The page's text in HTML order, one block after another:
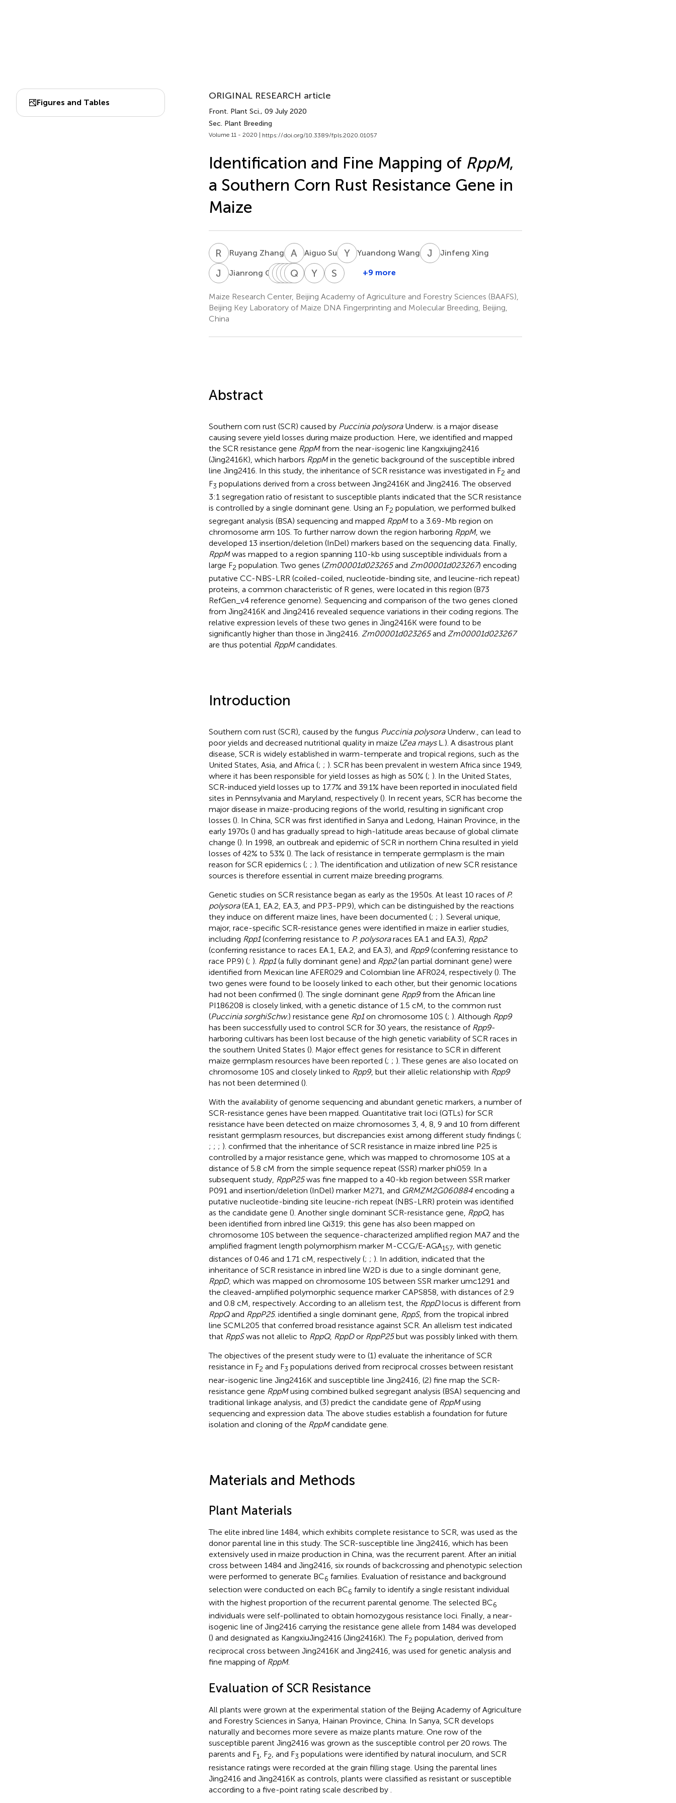
Figures and Tables
ORIGINAL RESEARCH article
Front. Plant Sci., 09 July 2020
Sec. Plant Breeding
Volume 11 - 2020 | https://doi.org/10.3389/fpls.2020.01057
Identification and Fine Mapping of RppM,
a Southern Corn Rust Resistance Gene in
Maize
R ZRuyang Zhang A SAiguo Su YWYuandong Wang J XJinfeng Xing
J GJianrong Ge CL Chunhui
XWXiaqing
J WJidong
XS Xuan
Q LQian
YCYining
YZYunxia
S WShuaishuai
+9 more
Maize Research Center, Beijing Academy of Agriculture and Forestry Sciences (BAAFS),
Beijing Key Laboratory of Maize DNA Fingerprinting and Molecular Breeding, Beijing,
China
Abstract
Southern corn rust (SCR) caused by Puccinia polysoraUnderw. is a major disease
causing severe yield losses during maize production. Here, we identified and mapped
the SCR resistance gene RppMfrom the near-isogenic line Kangxiujing2416
(Jing2416K), which harbors RppMin the genetic background of the susceptible inbred
line Jing2416. In this study, the inheritance of SCR resistance was investigated in F2 and
F3 populations derived from a cross between Jing2416K and Jing2416. The observed
3:1 segregation ratio of resistant to susceptible plants indicated that the SCR resistance
is controlled by a single dominant gene. Using an F2 population, we performed bulked
segregant analysis (BSA) sequencing and mapped RppMto a 3.69-Mb region on
chromosome arm 10S. To further narrow down the region harboring RppM, we
developed 13 insertion/deletion (InDel) markers based on the sequencing data. Finally,
RppMwas mapped to a region spanning 110-kb using susceptible individuals from a
large F2 population. Two genes (Zm00001d023265and Zm00001d023267) encoding
putative CC-NBS-LRR (coiled-coiled, nucleotide-binding site, and leucine-rich repeat)
proteins, a common characteristic of R genes, were located in this region (B73
RefGen_v4 reference genome). Sequencing and comparison of the two genes cloned
from Jing2416K and Jing2416 revealed sequence variations in their coding regions. The
relative expression levels of these two genes in Jing2416K were found to be
significantly higher than those in Jing2416. Zm00001d023265and Zm00001d023267
are thus potential RppMcandidates.
Introduction
Southern corn rust (SCR), caused by the fungus Puccinia polysoraUnderw., can lead to
poor yields and decreased nutritional quality in maize (Zea maysL.). A disastrous plant
disease, SCR is widely established in warm-temperate and tropical regions, such as the
United States, Asia, and Africa (; ; ). SCR has been prevalent in western Africa since 1949,
where it has been responsible for yield losses as high as 50% (; ). In the United States,
SCR-induced yield losses up to 17.7% and 39.1% have been reported in inoculated field
sites in Pennsylvania and Maryland, respectively (). In recent years, SCR has become the
major disease in maize-producing regions of the world, resulting in significant crop
losses (). In China, SCR was first identified in Sanya and Ledong, Hainan Province, in the
early 1970s () and has gradually spread to high-latitude areas because of global climate
change (). In 1998, an outbreak and epidemic of SCR in northern China resulted in yield
losses of 42% to 53% (). The lack of resistance in temperate germplasm is the main
reason for SCR epidemics (; ; ). The identification and utilization of new SCR resistance
sources is therefore essential in current maize breeding programs.
Genetic studies on SCR resistance began as early as the 1950s. At least 10 races of P.
polysora(EA.1, EA.2, EA.3, and PP.3-PP.9), which can be distinguished by the reactions
they induce on different maize lines, have been documented (; ; ). Several unique,
major, race-specific SCR-resistance genes were identified in maize in earlier studies,
including Rpp1(conferring resistance to P. polysoraraces EA.1 and EA.3), Rpp2
(conferring resistance to races EA.1, EA.2, and EA.3), and Rpp9(conferring resistance to
race PP.9) (; ). Rpp1(a fully dominant gene) and Rpp2(an partial dominant gene) were
identified from Mexican line AFER029 and Colombian line AFR024, respectively (). The
two genes were found to be loosely linked to each other, but their genomic locations
had not been confirmed (). The single dominant gene Rpp9from the African line
PI186208 is closely linked, with a genetic distance of 1.5 cM, to the common rust
(Puccinia sorghiSchw.) resistance gene Rp1on chromosome 10S (; ). Although Rpp9
has been successfully used to control SCR for 30 years, the resistance of Rpp9-
harboring cultivars has been lost because of the high genetic variability of SCR races in
the southern United States (). Major effect genes for resistance to SCR in different
maize germplasm resources have been reported (; ; ). These genes are also located on
chromosome 10S and closely linked to Rpp9, but their allelic relationship with Rpp9
has not been determined ().
With the availability of genome sequencing and abundant genetic markers, a number of
SCR-resistance genes have been mapped. Quantitative trait loci (QTLs) for SCR
resistance have been detected on maize chromosomes 3, 4, 8, 9 and 10 from different
resistant germplasm resources, but discrepancies exist among different study findings (;
; ; ; ). confirmed that the inheritance of SCR resistance in maize inbred line P25 is
controlled by a major resistance gene, which was mapped to chromosome 10S at a
distance of 5.8 cM from the simple sequence repeat (SSR) marker phi059. In a
subsequent study, RppP25was fine mapped to a 40-kb region between SSR marker
P091 and insertion/deletion (InDel) marker M271, and GRMZM2G060884encoding a
putative nucleotide-binding site leucine-rich repeat (NBS-LRR) protein was identified
as the candidate gene (). Another single dominant SCR-resistance gene, RppQ, has
been identified from inbred line Qi319; this gene has also been mapped on
chromosome 10S between the sequence-characterized amplified region MA7 and the
amplified fragment length polymorphism marker M-CCG/E-AGA157, with genetic
distances of 0.46 and 1.71 cM, respectively (; ; ). In addition, indicated that the
inheritance of SCR resistance in inbred line W2D is due to a single dominant gene,
RppD, which was mapped on chromosome 10S between SSR marker umc1291 and
the cleaved-amplified polymorphic sequence marker CAPS858, with distances of 2.9
and 0.8 cM, respectively. According to an allelism test, the RppDlocus is different from
RppQand RppP25. identified a single dominant gene, RppS, from the tropical inbred
line SCML205 that conferred broad resistance against SCR. An allelism test indicated
that RppSwas not allelic to RppQ, RppDor RppP25but was possibly linked with them.
The objectives of the present study were to (1) evaluate the inheritance of SCR
resistance in F2 and F3 populations derived from reciprocal crosses between resistant
near-isogenic line Jing2416K and susceptible line Jing2416, (2) fine map the SCR-
resistance gene RppMusing combined bulked segregant analysis (BSA) sequencing and
traditional linkage analysis, and (3) predict the candidate gene of RppMusing
sequencing and expression data. The above studies establish a foundation for future
isolation and cloning of the RppMcandidate gene.
Materials and Methods
Plant Materials
The elite inbred line 1484, which exhibits complete resistance to SCR, was used as the
donor parental line in this study. The SCR-susceptible line Jing2416, which has been
extensively used in maize production in China, was the recurrent parent. After an initial
cross between 1484 and Jing2416, six rounds of backcrossing and phenotypic selection
were performed to generate BC6 families. Evaluation of resistance and background
selection were conducted on each BC6 family to identify a single resistant individual
with the highest proportion of the recurrent parental genome. The selected BC6
individuals were self-pollinated to obtain homozygous resistance loci. Finally, a near-
isogenic line of Jing2416 carrying the resistance gene allele from 1484 was developed
() and designated as KangxiuJing2416 (Jing2416K). The F2 population, derived from
reciprocal cross between Jing2416K and Jing2416, was used for genetic analysis and
fine mapping of RppM.
Evaluation of SCR Resistance
All plants were grown at the experimental station of the Beijing Academy of Agriculture
and Forestry Sciences in Sanya, Hainan Province, China. In Sanya, SCR develops
naturally and becomes more severe as maize plants mature. One row of the
susceptible parent Jing2416 was grown as the susceptible control per 20 rows. The
parents and F1, F2, and F3 populations were identified by natural inoculum, and SCR
resistance ratings were recorded at the grain filling stage. Using the parental lines
Jing2416 and Jing2416K as controls, plants were classified as resistant or susceptible
according to a five-point rating scale described by